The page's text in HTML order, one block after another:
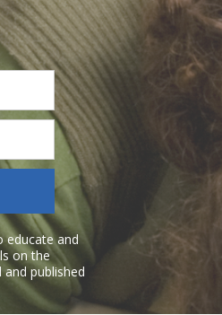
educate and
on the
published